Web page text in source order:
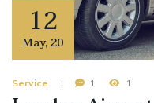
12
May,20
Service 1 1